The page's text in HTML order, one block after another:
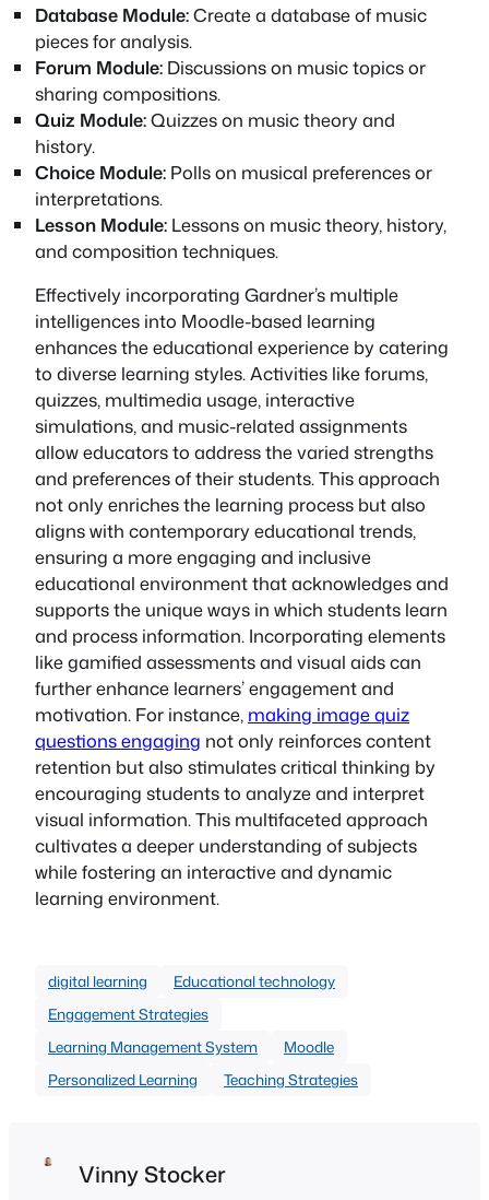
Database Module:Create a database of music
pieces for analysis.
Forum Module: Discussions on music topics or
sharing compositions.
Quiz Module:Quizzes on music theory and
history.
Choice Module: Polls on musical preferences or
interpretations.
Lesson Module: Lessons on music theory, history,
and composition techniques.
Effectively incorporating Gardner’s multiple
intelligences into Moodle-based learning
enhances the educational experience by catering
to diverse learning styles. Activities like forums,
quizzes, multimedia usage, interactive
simulations, and music-related assignments
allow educators to address the varied strengths
and preferences of their students. This approach
not only enriches the learning process but also
aligns with contemporary educational trends,
ensuring a more engaging and inclusive
educational environment that acknowledges and
supports the unique ways in which students learn
and process information. Incorporating elements
like gamified assessments and visual aids can
further enhance learners’ engagement and
motivation. For instance, making image quiz
questions engaging not only reinforces content
retention but also stimulates critical thinking by
encouraging students to analyze and interpret
visual information. This multifaceted approach
cultivates a deeper understanding of subjects
while fostering an interactive and dynamic
learning environment.
digital learning
Educational technology
Engagement Strategies
Learning Management System
Moodle
Personalized Learning
Teaching Strategies
Vinny Stocker